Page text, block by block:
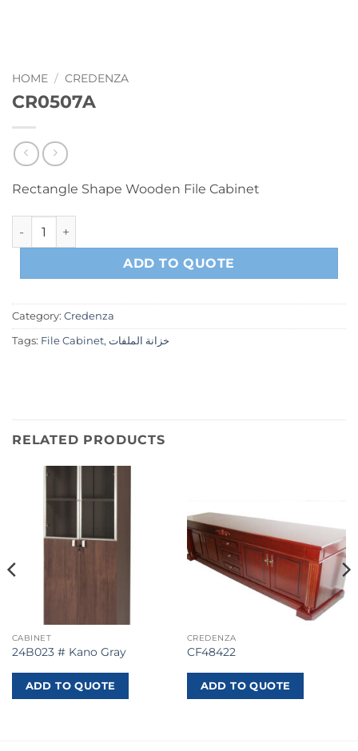
HOME / CREDENZA
CR0507A
Rectangle Shape Wooden File Cabinet
CR0507A quantity
ADD TO QUOTE
Category: Credenza
Tags: File Cabinet, خزانة الملفات
RELATED PRODUCTS
CABINET
24B023 # Kano Gray
ADD TO QUOTE
CREDENZA
CF48422
ADD TO QUOTE